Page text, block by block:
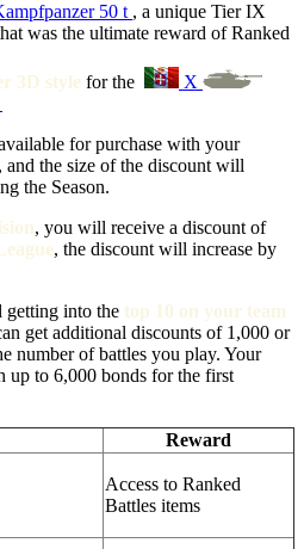
50 t , a unique Tier IX
was the ultimate reward of Ranked
3D style for the
X
for purchase with your
the size of the discount will
the Season.
, you will receive a discount of
, the discount will increase by
getting into the top 10 on your team
get additional discounts of 1,000 or
number of battles you play. Your
up to 6,000 bonds for the first
Reward
Access to Ranked
Battles items